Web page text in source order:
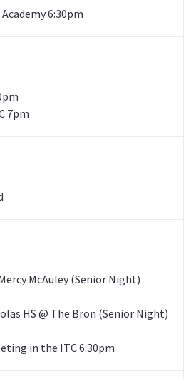
6:30pm
7pm
McAuley (Senior Night)
HS @ The Bron (Senior Night)
in the ITC 6:30pm